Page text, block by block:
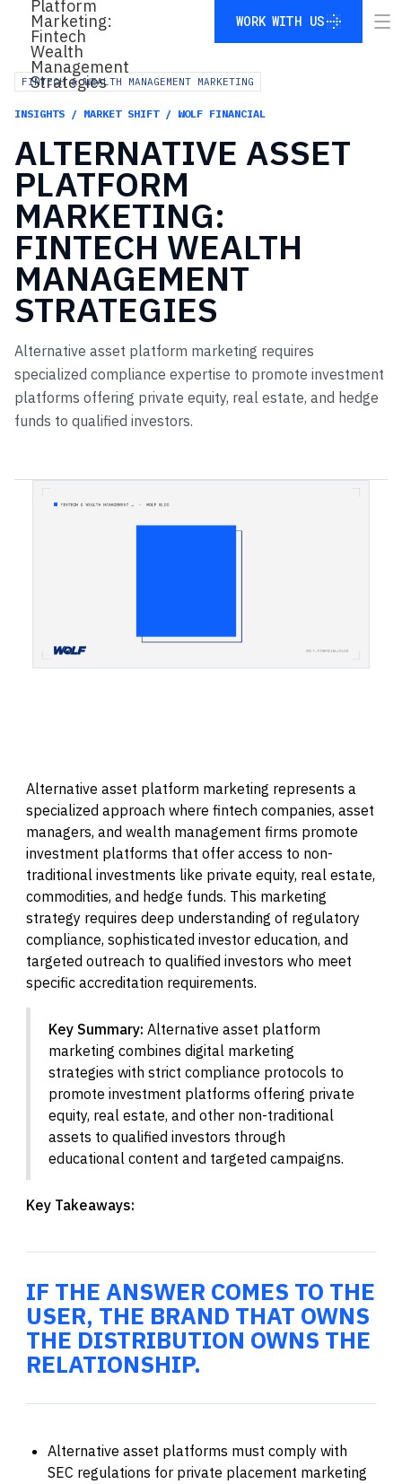
WORK WITH US
FINTECH & WEALTH MANAGEMENT MARKETING
INSIGHTS / MARKET SHIFT / WOLF FINANCIAL
ALTERNATIVE ASSET
PLATFORM
MARKETING:
FINTECH WEALTH
MANAGEMENT
STRATEGIES
Alternative asset platform marketing requires
specialized compliance expertise to promote investment
platforms offering private equity, real estate, and hedge
funds to qualified investors.
Alternative asset platform marketing represents a
specialized approach where fintech companies, asset
managers, and wealth management firms promote
investment platforms that offer access to non-
traditional investments like private equity, real estate,
commodities, and hedge funds. This marketing
strategy requires deep understanding of regulatory
compliance, sophisticated investor education, and
targeted outreach to qualified investors who meet
specific accreditation requirements.
Key Summary: Alternative asset platform
marketing combines digital marketing
strategies with strict compliance protocols to
promote investment platforms offering private
equity, real estate, and other non-traditional
assets to qualified investors through
educational content and targeted campaigns.
Key Takeaways:
IF THE ANSWER COMES TO THE
USER, THE BRAND THAT OWNS
THE DISTRIBUTION OWNS THE
RELATIONSHIP.
Alternative asset platforms must comply with
SEC regulations for private placement marketing